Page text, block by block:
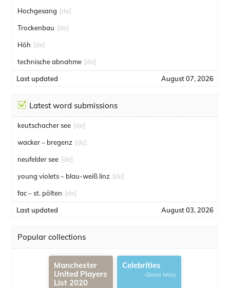
Hochgesang [de]
Trockenbau [de]
Höh [de]
technische abnahme [de]
Last updated August 07, 2026
Latest word submissions
keutschacher see [de]
wacker – bregenz [de]
neufelder see [de]
young violets – blau-weiß linz [de]
fac – st. pölten [de]
Last updated August 03, 2026
Popular collections
Manchester
United Players
List 2020
Celebrities
-Gloria Mary